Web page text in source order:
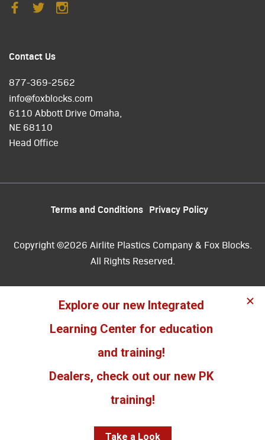
Contact Us
877-369-2562
info@foxblocks.com
6110 Abbott Drive Omaha,
NE 68110
Head Office
Terms and Conditions Privacy Policy
Copyright ©2026 Airlite Plastics Company & Fox Blocks.
All Rights Reserved.